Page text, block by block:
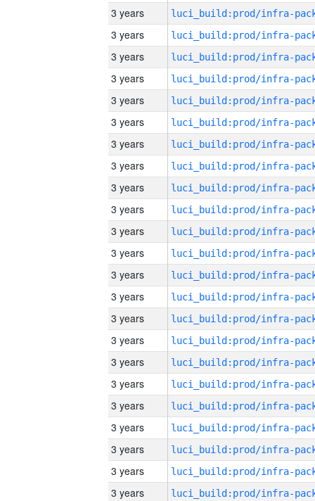
3 years
3 years
3 years
3 years
3 years
3 years
3 years
3 years
3 years
3 years
3 years
3 years
3 years
3 years
3 years
3 years
3 years
3 years
3 years
3 years
3 years
3 years
3 years